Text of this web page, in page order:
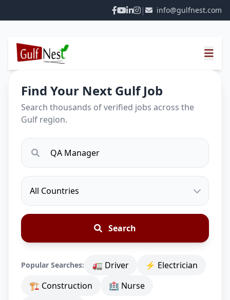
| info@gulfnest.com
Find Your Next Gulf Job
Search thousands of verified jobs across the
Gulf region.
Search
Popular Searches: 🚛 Driver
⚡ Electrician
🏗 Construction
🏥 Nurse